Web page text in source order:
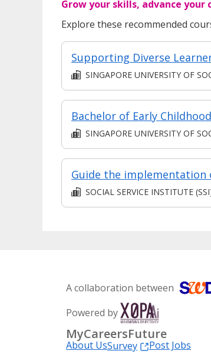
Grow your skills, advance your
Explore these recommended
SINGAPORE UNIVERSITY OF
SINGAPORE UNIVERSITY OF
SOCIAL SERVICE INSTITUTE
A collaboration between
Powered by
MyCareersFuture
About UsSurvey Post Jobs